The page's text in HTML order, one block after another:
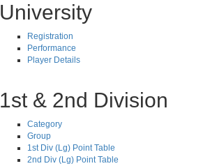
University
Registration
Performance
Player Details
1st & 2nd Division
Category
Group
1st Div (Lg) Point Table
2nd Div (Lg) Point Table